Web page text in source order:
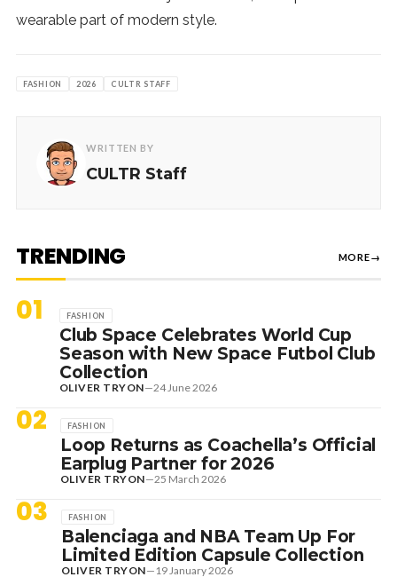
wearable part of modern style.
FASHION 2026 CULTR STAFF
WRITTEN BY
CULTR Staff
TRENDING MORE→
01 FASHION
Club Space Celebrates World Cup
Season with New Space Futbol Club
Collection
OLIVER TRYON—24 June 2026
02 FASHION
Loop Returns as Coachella’s Official
Earplug Partner for 2026
OLIVER TRYON—25 March 2026
03 FASHION
Balenciaga and NBA Team Up For
Limited Edition Capsule Collection
OLIVER TRYON— 19 January 2026